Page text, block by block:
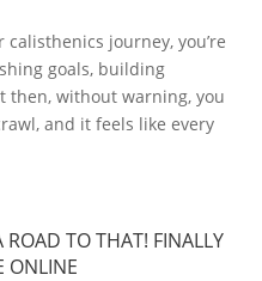
calisthenics journey, you’re
goals, building
then, without warning, you
and it feels like every
ROAD TO THAT! FINALLY
ONLINE